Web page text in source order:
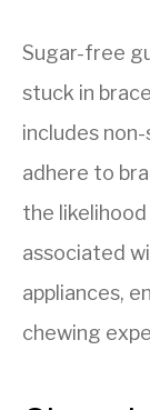
Sugar-free
stuck in
includes
adhere to
the
associated
appliances,
chewing